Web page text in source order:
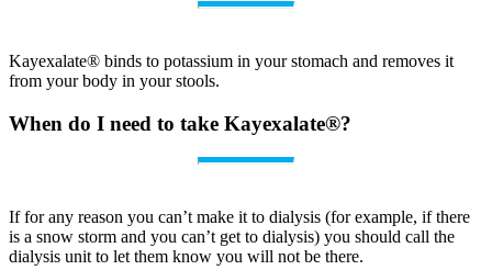
Kayexalate® binds to potassium in your stomach and removes it
from your body in your stools.
When do I need to take Kayexalate®?
If for any reason you can’t make it to dialysis (for example, if there
is a snow storm and you can’t get to dialysis) you should call the
dialysis unit to let them know you will not be there.